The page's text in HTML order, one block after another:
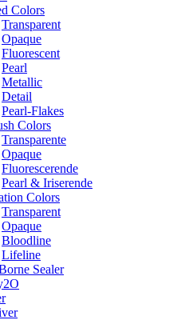
Colors
Transparent
Opaque
Fluorescent
Pearl
Metallic
Detail
Pearl-Flakes
Colors
Transparente
Opaque
Fluorescerende
Pearl & Iriserende
Colors
Transparent
Opaque
Bloodline
Lifeline
Sealer